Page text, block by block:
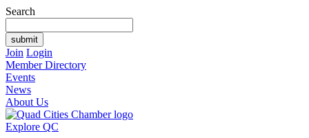
Search
Join Login
Member Directory
Events
News
About Us
Explore QC